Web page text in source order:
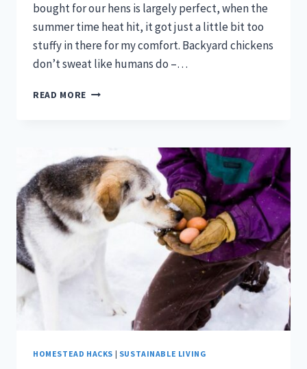
bought for our hens is largely perfect, when the
summer time heat hit, it got just a little bit too
stuffy in there for my comfort. Backyard chickens
don’t sweat like humans do –…
READ MORE HOT
WITH
THIS
DIY
TUTORIAL!
HOMESTEAD HACKS | SUSTAINABLE LIVING